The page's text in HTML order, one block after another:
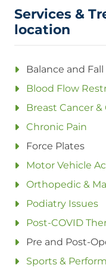
Services &
location
Balance and
Blood Flow
Breast Cancer
Chronic Pain
Force Plates
Motor Vehicle
Orthopedic &
Podiatry Issues
Post-COVID
Pre and Post-
Sports &